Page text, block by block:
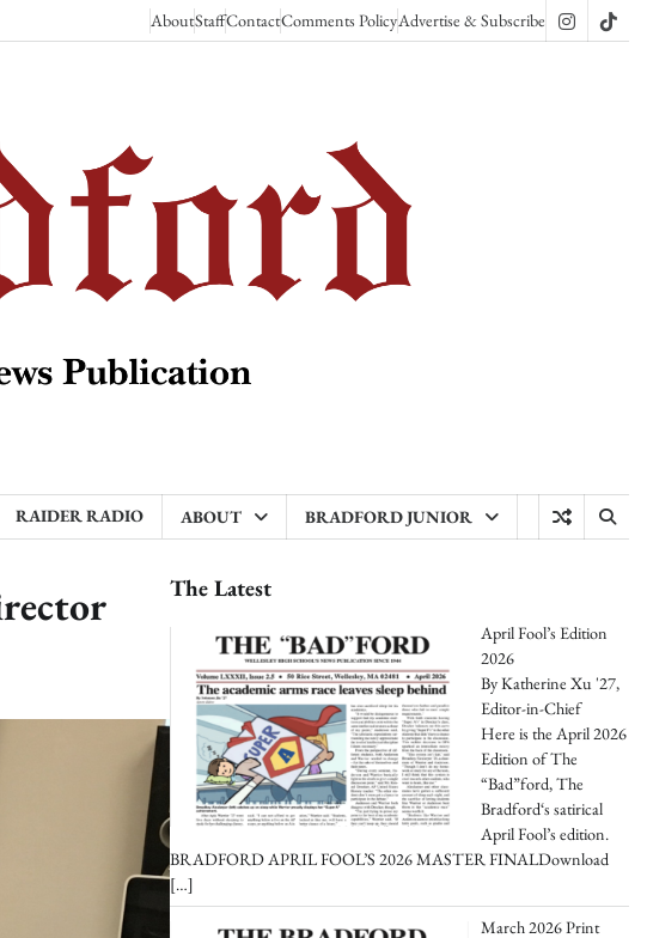
AboutStaffContactComments PolicyAdvertise & Subscribe Instagram
RAIDER RADIO ABOUT BRADFORD JUNIOR
The Latest
April Fool’s Edition
2026
By Katherine Xu '27,
Editor-in-Chief
Here is the April 2026
Edition of The
“Bad”ford, The
Bradford‘s satirical
April Fool’s edition.
BRADFORD APRIL FOOL’S 2026 MASTER FINALDownload
[…]
March 2026 Print